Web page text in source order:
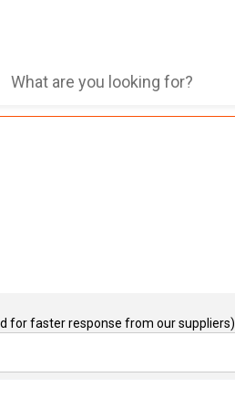
for faster response from our suppliers)